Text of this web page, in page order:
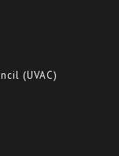
Programme
(UVAC)